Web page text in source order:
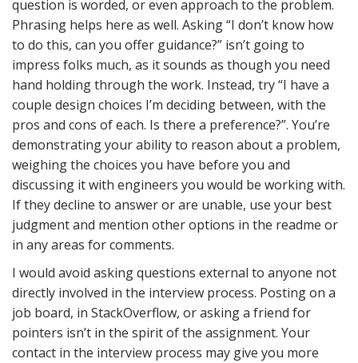
question is worded, or even approach to the problem.
Phrasing helps here as well. Asking “I don’t know how
to do this, can you offer guidance?” isn’t going to
impress folks much, as it sounds as though you need
hand holding through the work. Instead, try “I have a
couple design choices I’m deciding between, with the
pros and cons of each. Is there a preference?”. You’re
demonstrating your ability to reason about a problem,
weighing the choices you have before you and
discussing it with engineers you would be working with.
If they decline to answer or are unable, use your best
judgment and mention other options in the readme or
in any areas for comments.
I would avoid asking questions external to anyone not
directly involved in the interview process. Posting on a
job board, in StackOverflow, or asking a friend for
pointers isn’t in the spirit of the assignment. Your
contact in the interview process may give you more